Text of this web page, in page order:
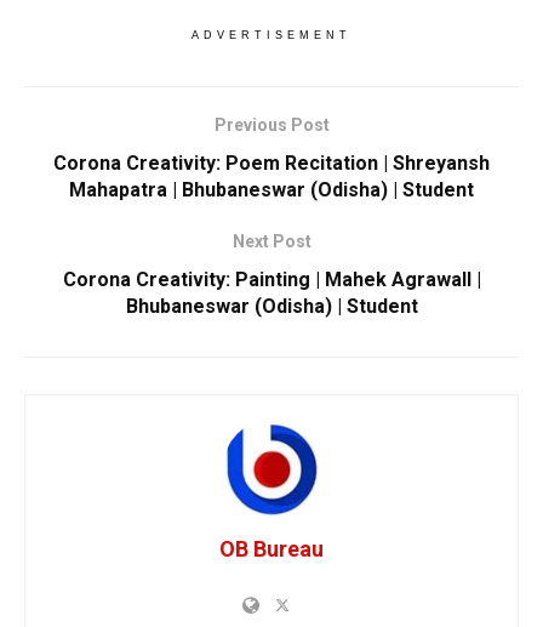
ADVERTISEMENT
Previous Post
Corona Creativity: Poem Recitation | Shreyansh
Mahapatra | Bhubaneswar (Odisha) | Student
Next Post
Corona Creativity: Painting | Mahek Agrawall |
Bhubaneswar (Odisha) | Student
OB Bureau